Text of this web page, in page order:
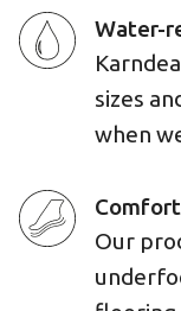
Water-
sizes
when
Our